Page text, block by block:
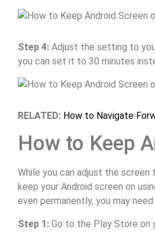
Step 4: Adjust the setting to
you can set it to 30 minutes
RELATED: How to Navigate
How to Keep
While you can adjust the
keep your Android screen on
even permanently, you may
Step 1: Go to the Play Store on